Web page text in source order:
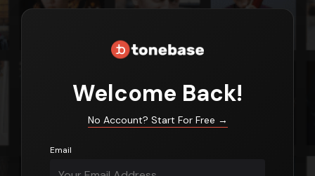
Welcome Back!
No Account? Start For Free →
Email